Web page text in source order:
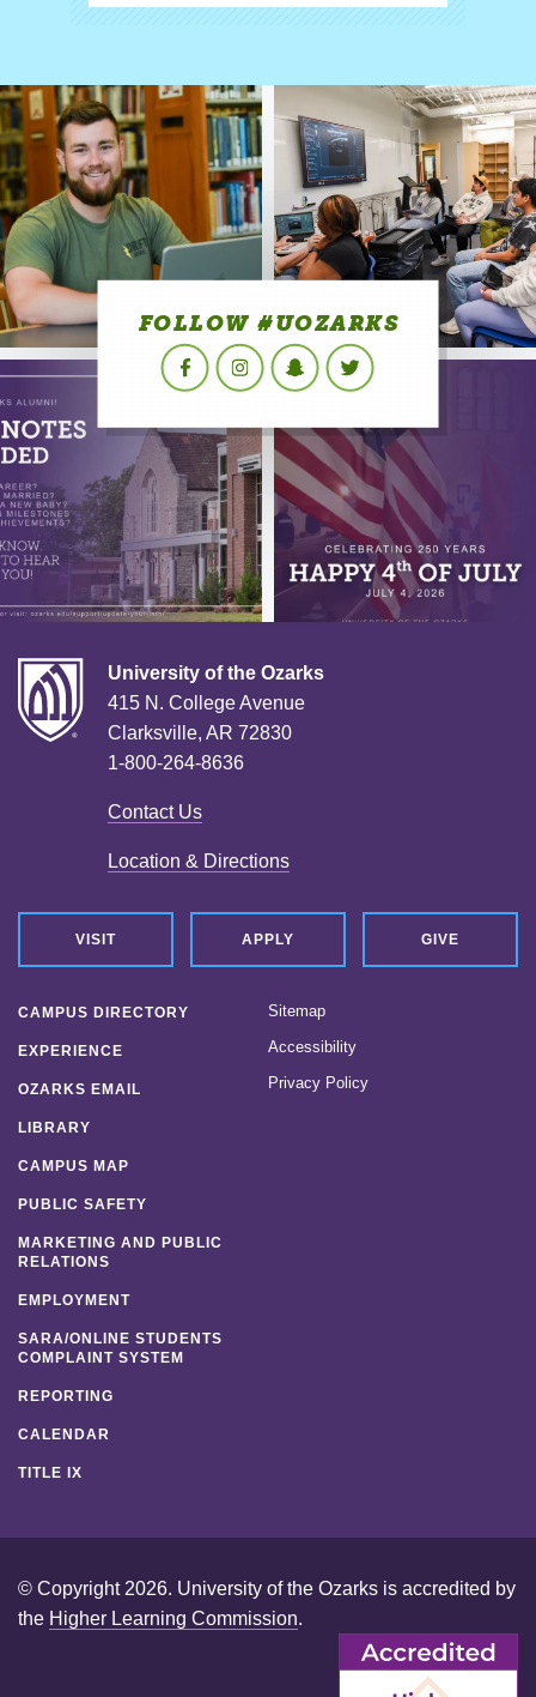
FOLLOW #UOZARKS
FacebookInstagramSnapchatTwitter
University of the Ozarks
415 N. College Avenue
Clarksville, AR 72830
1-800-264-8636
Contact Us
Location & Directions
VISIT APPLY GIVE
CAMPUS DIRECTORY
EXPERIENCE
OZARKS EMAIL
LIBRARY
CAMPUS MAP
PUBLIC SAFETY
MARKETING AND PUBLIC
RELATIONS
EMPLOYMENT
SARA/ONLINE STUDENTS
COMPLAINT SYSTEM
REPORTING
CALENDAR
TITLE IX
Sitemap
Accessibility
Privacy Policy
© Copyright 2026. University of the Ozarks is accredited by
the Higher Learning Commission.